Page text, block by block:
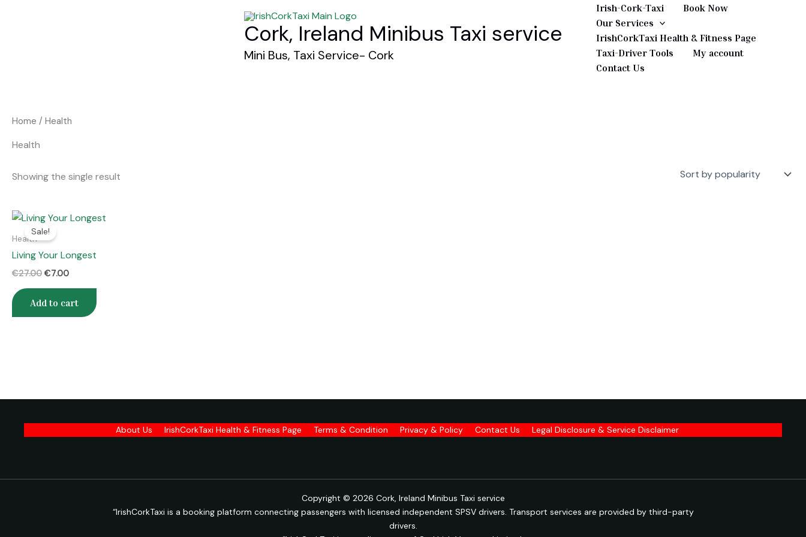
Cork, Ireland Minibus Taxi service
Mini Bus, Taxi Service- Cork
Irish-Cork-Taxi
Book Now
Our Services
IrishCorkTaxi Health & Fitness Page
Taxi-Driver Tools
My account
Contact Us
Home / Health
Health
Showing the single result
Sale!
Health
Living Your Longest
€27.00
Original
price
was:
€7.00
Current
price
Add to cart
About Us IrishCorkTaxi Health & Fitness Page Terms & Condition Privacy & Policy Contact Us Legal Disclosure & Service Disclaimer
Copyright © 2026 Cork, Ireland Minibus Taxi service
“IrishCorkTaxi is a booking platform connecting passengers with licensed independent SPSV drivers. Transport services are provided by third-party
drivers.